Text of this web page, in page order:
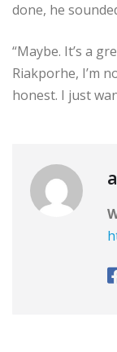
done, he
“Maybe. It’s a
Riakporhe, I’m
honest. I just